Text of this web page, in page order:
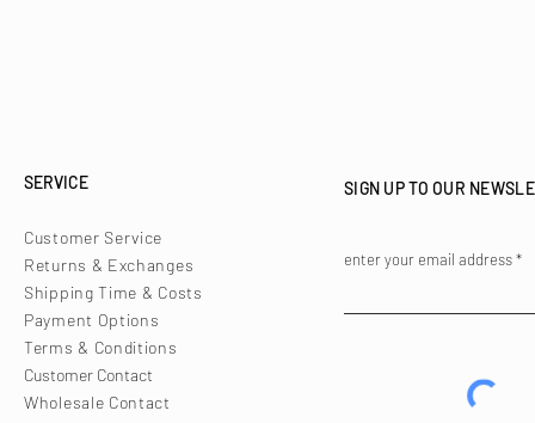
SERVICE
Customer Service
Returns & Exchanges
Shipping Time & Costs
Payment Options
Terms & Conditions
Customer Contact
Wholesale Contact
SIGN UP TO OUR
enter your email address